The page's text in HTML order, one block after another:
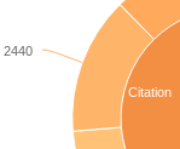
Citation
2440